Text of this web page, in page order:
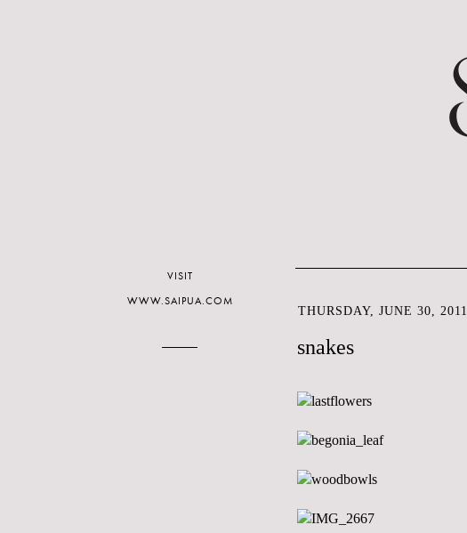
THURSDAY, JUNE 30, 2011
snakes
VISIT
WWW.SAIPUA.COM